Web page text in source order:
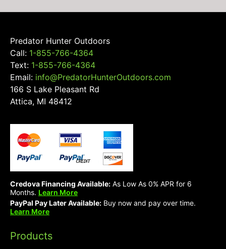
product
Predator Hunter Outdoors
Call: 1-855-766-4364
Text: 1-855-766-4364
Email: info@PredatorHunterOutdoors.com
166 S Lake Pleasant Rd
Attica, MI 48412
Credova Financing Available: As Low As 0% APR for 6
Months. Learn More
PayPal Pay Later Available: Buy now and pay over time.
Learn More
Products